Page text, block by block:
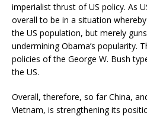
imperialist thrust of US policy. As
overall to be in a situation
the US population, but merely
undermining Obama’s popularity.
policies of the George W. Bush
the US.
Overall, therefore, so far China,
Vietnam, is strengthening its